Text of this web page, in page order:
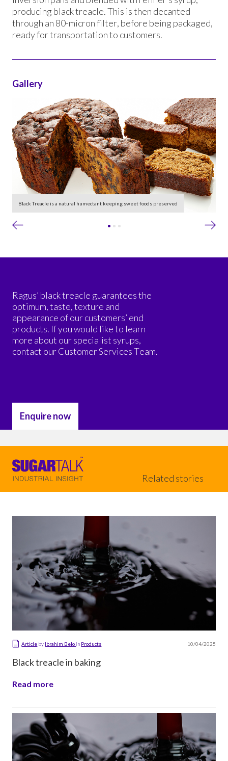
producing black treacle. This is then decanted
through an 80-micron filter, before being packaged,
ready for transportation to customers.
Gallery
Black Treacle is a natural humectant keeping sweet foods preserved
Ragus’ black treacle guarantees the
optimum, taste, texture and
appearance of our customers’ end
products. If you would like to learn
more about our specialist syrups,
contact our Customer Services Team.
Enquire now
Related stories
Article by Ibrahim Beloin Products 10/04/2025
Black treacle in baking
Read more